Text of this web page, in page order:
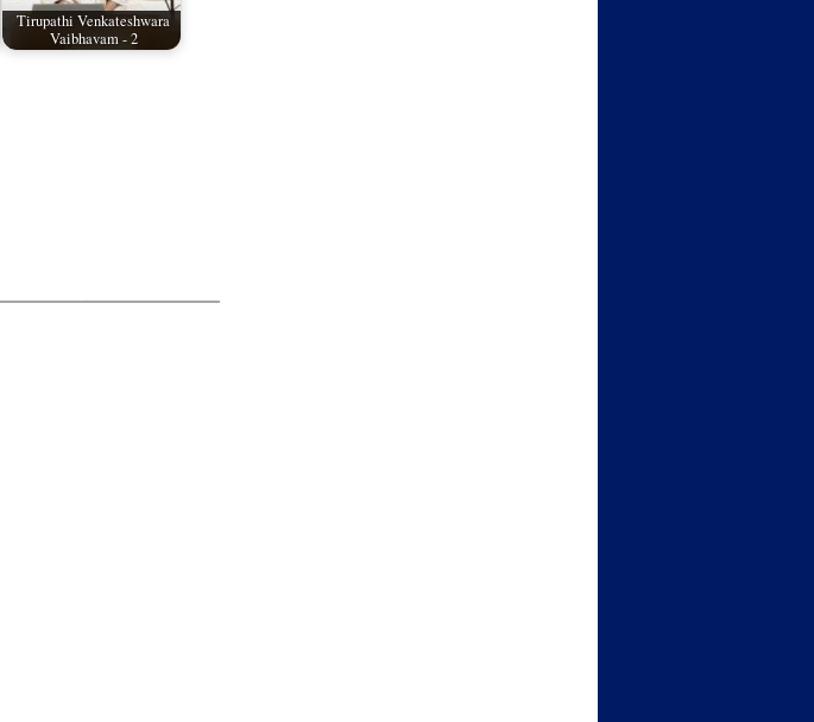
Tirupathi Venkateshwara
Vaibhavam - 2